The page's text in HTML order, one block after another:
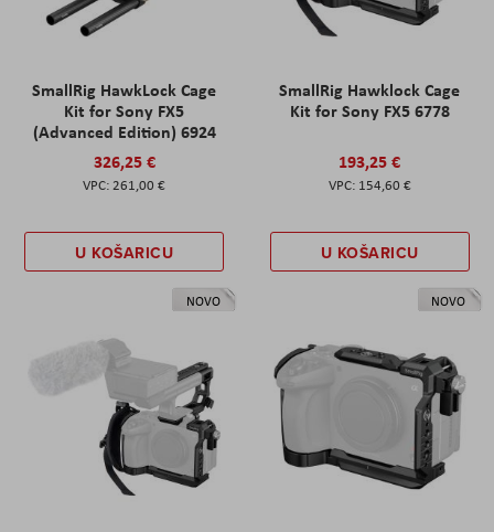
SmallRig HawkLock Cage
Kit for Sony FX5
(Advanced Edition) 6924
326,25 €
261,00 €
U KOŠARICU
SmallRig Hawklock Cage
Kit for Sony FX5 6778
193,25 €
154,60 €
U KOŠARICU
NOVO NOVO